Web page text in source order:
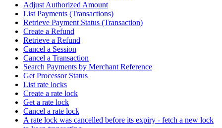
Adjust Authorized Amount
List Payments (Transactions)
Retrieve Payment Status (Transaction)
Create a Refund
Retrieve a Refund
Cancel a Session
Cancel a Transaction
Search Payments by Merchant Reference
Get Processor Status
List rate locks
Create a rate lock
Get a rate lock
Cancel a rate lock
A rate lock was cancelled before its expiry - fetch a new lock